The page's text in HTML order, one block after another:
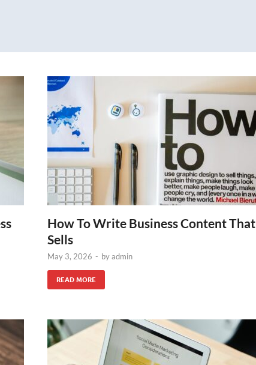
How To Write Business Content That
Sells
May 3, 2026 - byadmin
READ MORE